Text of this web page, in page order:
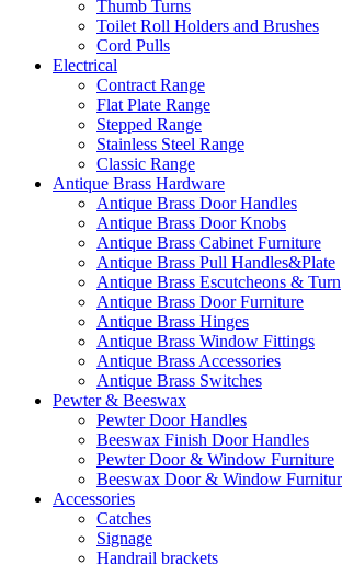
Thumb Turns
Toilet Roll Holders and Brushes
Cord Pulls
Electrical
Contract Range
Flat Plate Range
Stepped Range
Stainless Steel Range
Classic Range
Antique Brass Hardware
Antique Brass Door Handles
Antique Brass Door Knobs
Antique Brass Cabinet Furniture
Antique Brass Pull Handles&Plate
Antique Brass Escutcheons & Turn
Antique Brass Door Furniture
Antique Brass Hinges
Antique Brass Window Fittings
Antique Brass Accessories
Antique Brass Switches
Pewter & Beeswax
Pewter Door Handles
Beeswax Finish Door Handles
Pewter Door & Window Furniture
Beeswax Door & Window
Accessories
Catches
Signage
Handrail brackets